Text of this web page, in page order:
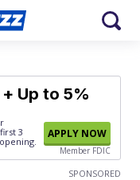
+ Up to 5%
3
APPLY NOW
Member FDIC
SPONSORED